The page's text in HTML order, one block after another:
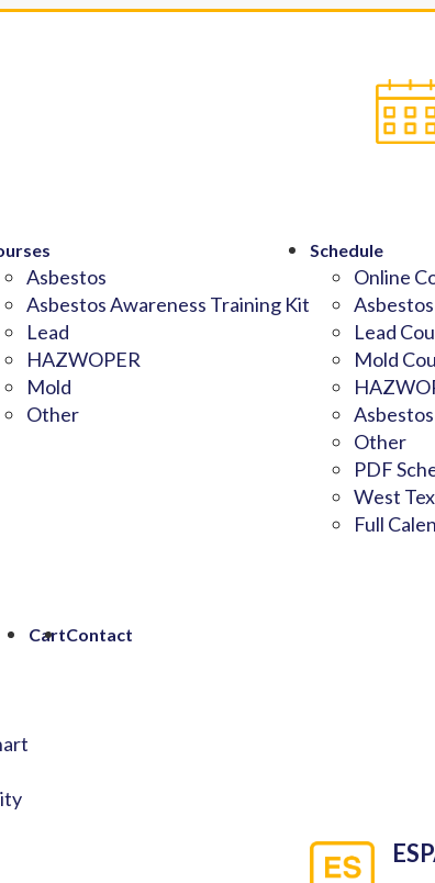
Asbestos
Asbestos Awareness Training Kit
Lead
HAZWOPER
Mold
Other
Schedule
Online
Lead
Mold
Other
PDF
West
Full
CartContact